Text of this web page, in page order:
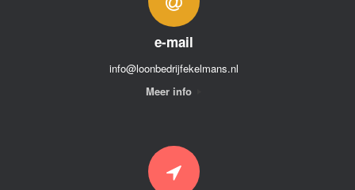
e-mail
info@loonbedrijfekelmans.nl
Meer info